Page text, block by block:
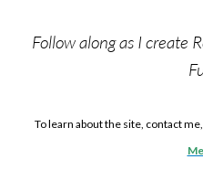
Follow along as I create
To learn about the site, contact